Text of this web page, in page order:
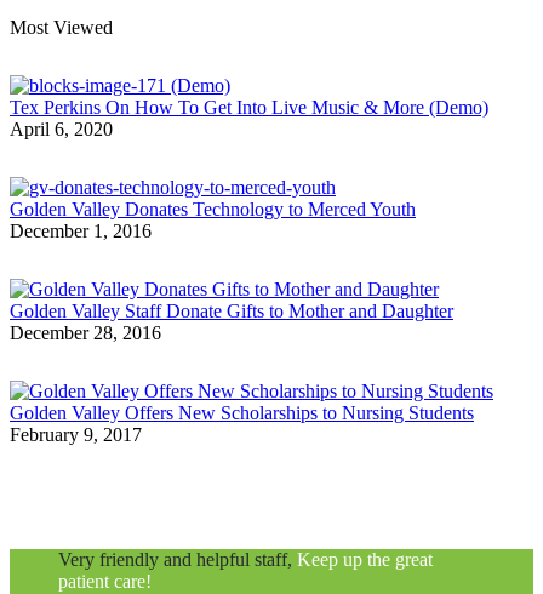
Most Viewed
Tex Perkins On How To Get Into Live Music & More (Demo)
April 6, 2020
Golden Valley Donates Technology to Merced Youth
December 1, 2016
Golden Valley Staff Donate Gifts to Mother and Daughter
December 28, 2016
Golden Valley Offers New Scholarships to Nursing Students
February 9, 2017
Very friendly and helpful staff, Keep up the great
patient care!